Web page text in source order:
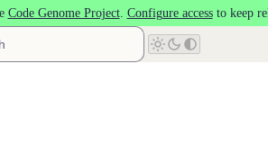
Code Genome Project. Configure accessto keep